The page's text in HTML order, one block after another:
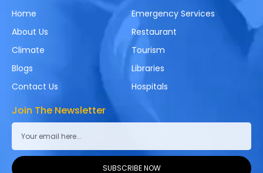
Home
About Us
Climate
Blogs
Contact Us
Emergency Services
Restaurant
Tourism
Libraries
Hospitals
Join The Newsletter
SUBSCRIBE NOW